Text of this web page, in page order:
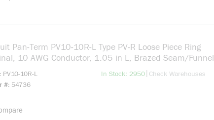
Pan-Term PV10-10R-L Type PV-R Loose Piece Ring
10 AWG Conductor, 1.05 in L, Brazed Seam/Funnel
Insulation Support/Internal Serration Barrel, Copper,
PV10-10R-L
# 54736
In Stock: 2950more info
Check Warehouses